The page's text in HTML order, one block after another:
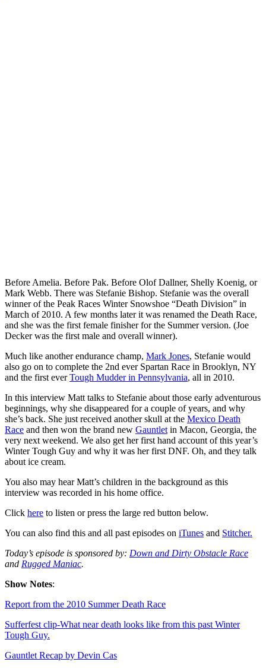
Before Amelia. Before Pak. Before Olof Dallner, Shelly Koenig, or
Mark Webb. There was Stefanie Bishop. Stefanie was the overall
winner of the Peak Races Winter Snowshoe “Death Division” in
March of 2010. A few months later it was renamed the Death Race,
and she was the first female finisher for the Summer version. (Joe
Decker was the first male and overall winner).
Much like another endurance champ, Mark Jones, Stefanie would
also go on to complete the 2nd ever Spartan Race in Brooklyn, NY
and the first everTough Mudder in Pennsylvania, all in 2010.
In this interview Matt talks to Stefanie about those early adventurous
beginnings, why she disappeared for a couple of years, and why
she’s back. She just received another skull at the Mexico Death
Race and then won the brand new Gauntlet in Macon, Georgia, the
very next weekend. We also get her first hand account of this year’s
Winter Tough Guy and why it was her first DNF. Oh, and they talk
about ice cream.
You also may hear Matt’s children in the background as this
interview was recorded in his home office.
Click here to listen or press the large red button below.
You can also find this and all past episodes on iTunes and Stitcher.
Today’s episode is sponsored by: Down and Dirty Obstacle Race
and Rugged Maniac.
Show Notes:
Report from the 2010 Summer Death Race
Sufferfest clip-What near death looks like from this past Winter
Tough Guy.
Gauntlet Recap by Devin Cas